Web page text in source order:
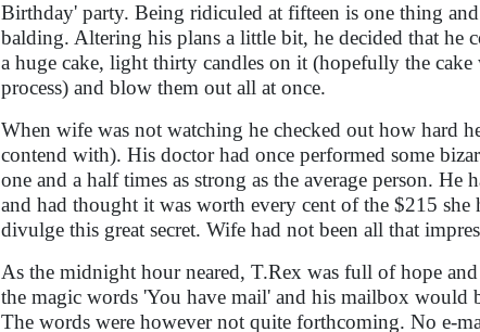
Birthday' party. Being ridiculed at fifteen is one thing
balding. Altering his plans a little bit, he decided that
a huge cake, light thirty candles on it (hopefully the
process) and blow them out all at once.
When wife was not watching he checked out how hard
contend with). His doctor had once performed some
one and a half times as strong as the average person. He
and had thought it was worth every cent of the $215 she
divulge this great secret. Wife had not been all that
As the midnight hour neared, T.Rex was full of hope
the magic words 'You have mail' and his mailbox
The words were however not quite forthcoming. No e-